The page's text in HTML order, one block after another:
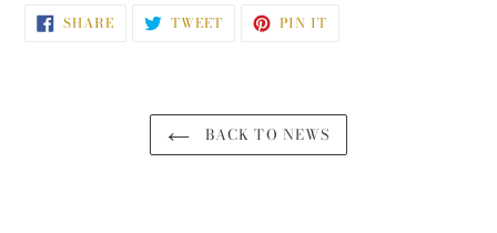
SHARESHARE
ON TWEETTWEET PIN IT
BACK TO NEWS